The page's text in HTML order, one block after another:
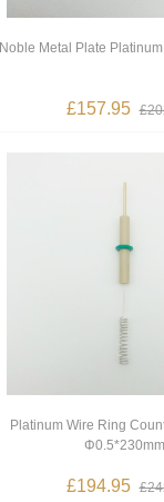
Noble Metal Plate
£157.95
Platinum Wire Ring
Φ0.5*230mm
£194.95